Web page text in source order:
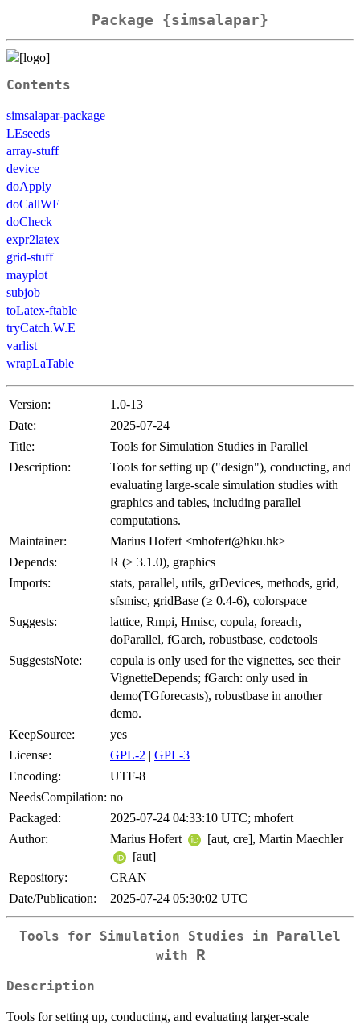
Package {simsalapar}
Contents
simsalapar-package
LEseeds
array-stuff
device
doApply
doCallWE
doCheck
expr2latex
grid-stuff
mayplot
subjob
toLatex-ftable
tryCatch.W.E
varlist
wrapLaTable
Version:
1.0-13
Date:
2025-07-24
Title:
Tools for Simulation Studies in Parallel
Description:
Tools for setting up ("design"), conducting, and
evaluating large-scale simulation studies with
graphics and tables, including parallel
computations.
Maintainer:
Marius Hofert <mhofert@hku.hk>
Depends:
R (≥ 3.1.0), graphics
Imports:
stats, parallel, utils, grDevices, methods, grid,
sfsmisc, gridBase (≥ 0.4-6), colorspace
Suggests:
lattice, Rmpi, Hmisc, copula, foreach,
doParallel, fGarch, robustbase, codetools
SuggestsNote:
copula is only used for the vignettes, see their
VignetteDepends; fGarch: only used in
demo(TGforecasts), robustbase in another
demo.
KeepSource:
yes
License:
GPL-2 | GPL-3
Encoding:
UTF-8
NeedsCompilation: no
Packaged:
2025-07-24 04:33:10 UTC; mhofert
Author:
Marius Hofert
[aut, cre], Martin Maechler
[aut]
Repository:
CRAN
Date/Publication:
2025-07-24 05:30:02 UTC
Tools for Simulation Studies in Parallel
with R
Description
Tools for setting up, conducting, and evaluating larger-scale